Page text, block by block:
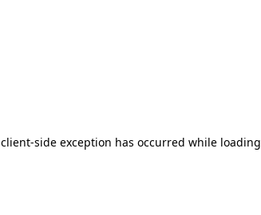
client-side exception has occurred while loading